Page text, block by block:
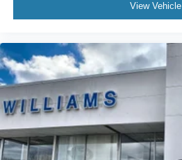
View Vehicle